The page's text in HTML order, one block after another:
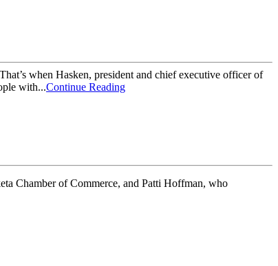
when Hasken, president and chief executive officer of
with...Continue Reading
Chamber of Commerce, and Patti Hoffman, who